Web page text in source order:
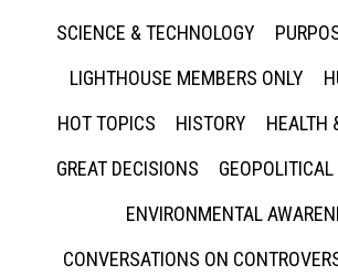
SCIENCE & TECHNOLOGY
LIGHTHOUSE MEMBERS ONLY
HOT TOPICS
HISTORY
HEALTH
GREAT DECISIONS
GEOPOLITICAL
ENVIRONMENTAL
CONVERSATIONS ON